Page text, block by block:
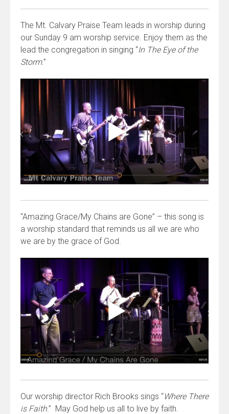
The Mt. Calvary Praise Team leads in worship during
our Sunday 9 am worship service. Enjoy them as the
lead the congregation in singing “In The Eye of the
Storm.”
“Amazing Grace/My Chains are Gone” – this song is
a worship standard that reminds us all we are who
we are by the grace of God.
Our worship director Rich Brooks sings “Where There
is Faith.” May God help us all to live by faith.